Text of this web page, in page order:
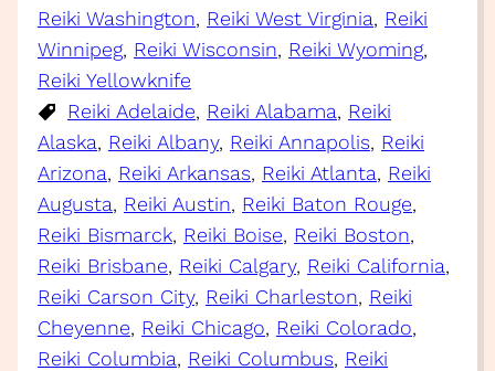
Reiki Washington, Reiki West Virginia, Reiki
Winnipeg, Reiki Wisconsin, Reiki Wyoming
Reiki Yellowknife
Reiki Adelaide, Reiki Alabama, Reiki
Alaska, Reiki Albany, Reiki Annapolis, Reiki
Arizona, Reiki Arkansas, Reiki Atlanta, Reiki
Augusta, Reiki Austin, Reiki Baton Rouge
Reiki Bismarck, Reiki Boise, Reiki Boston
Reiki Brisbane, Reiki Calgary, Reiki California
Reiki Carson City, Reiki Charleston, Reiki
Cheyenne, Reiki Chicago, Reiki Colorado
Reiki Columbia, Reiki Columbus, Reiki